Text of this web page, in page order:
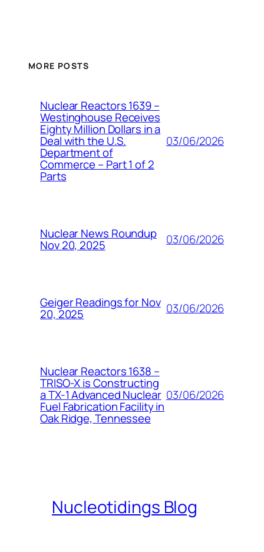
MORE POSTS
Nuclear Reactors 1639 –
Westinghouse Receives
Eighty Million Dollars in a
Deal with the U.S.
Department of
Commerce – Part 1 of 2
Parts
03/06/2026
Nuclear News Roundup
Nov 20, 2025 03/06/2026
Geiger Readings for Nov
20, 2025 03/06/2026
Nuclear Reactors 1638 –
TRISO-X is Constructing
a TX-1 Advanced Nuclear
Fuel Fabrication Facility in
Oak Ridge, Tennessee
03/06/2026
Nucleotidings Blog